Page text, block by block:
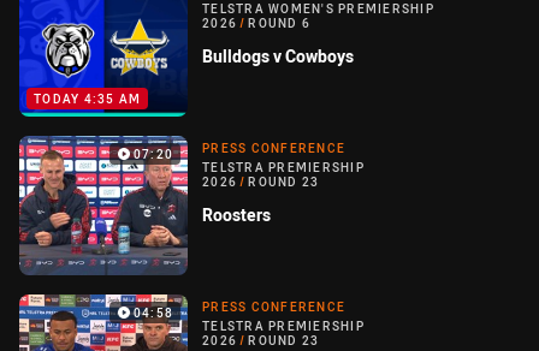
TODAY 4:35 AM
TELSTRA WOMEN'S PREMIERSHIP
2026 / ROUND 6
Bulldogs v Cowboys
07:20
PRESS CONFERENCE
TELSTRA PREMIERSHIP
2026 / ROUND 23
Roosters
04:58
PRESS CONFERENCE
TELSTRA PREMIERSHIP
2026 / ROUND 23